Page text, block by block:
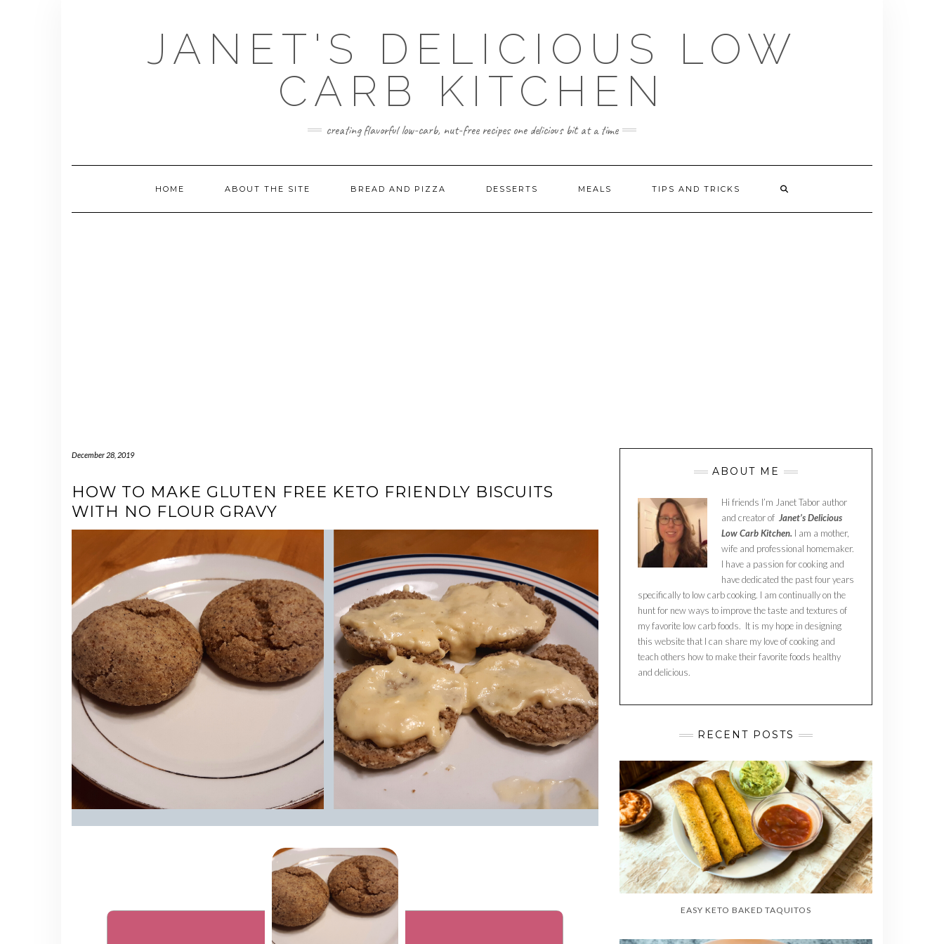
JANET'S DELICIOUS LOW
CARB KITCHEN
creating flavorful low-carb, nut-free recipes one delicious bit at a time
HOME ABOUT THE SITE BREAD AND PIZZA DESSERTS MEALS TIPS AND TRICKS
December 28, 2019
HOW TO MAKE GLUTEN FREE KETO FRIENDLY BISCUITS
WITH NO FLOUR GRAVY
ABOUT ME
Hi friends I’m Janet Tabor author
and creator of Janet’s Delicious
Low Carb Kitchen. I am a mother,
wife and professional homemaker.
I have a passion for cooking and
have dedicated the past four years
specifically to low carb cooking. I am continually on the
hunt for new ways to improve the taste and textures of
my favorite low carb foods. It is my hope in designing
this website that I can share my love of cooking and
teach others how to make their favorite foods healthy
and delicious.
RECENT POSTS
EASY KETO BAKED TAQUITOS